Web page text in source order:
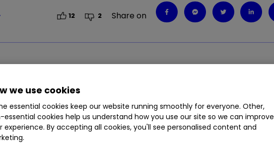
12 2 Share on
we use cookies
essential cookies keep our website running smoothly for everyone. Other,
essential cookies help us understand how you use our site so we can improve
experience. By accepting all cookies, you'll see personalised content and